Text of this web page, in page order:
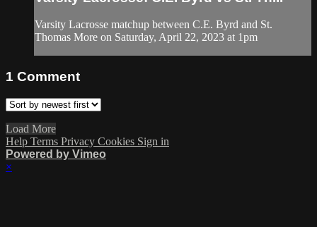
Varsity Lacrosse matchup between C.E. Byrd and St.
Thomas More on Saturday, April 22, 2023 at 1pm
1 Comment
Load More
Help Terms Privacy Cookies Sign in
Powered by Vimeo
×